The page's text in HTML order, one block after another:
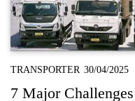
TRANSPORTER 30/04/2025
7 Major